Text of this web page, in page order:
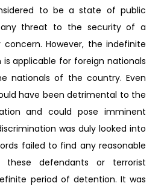
to be a state of public
threat to the security of a
However, the indefinite
applicable for foreign nationals
nationals of the country. Even
have been detrimental to the
and could pose imminent
was duly looked into
failed to find any reasonable
defendants or terrorist
period of detention. It was